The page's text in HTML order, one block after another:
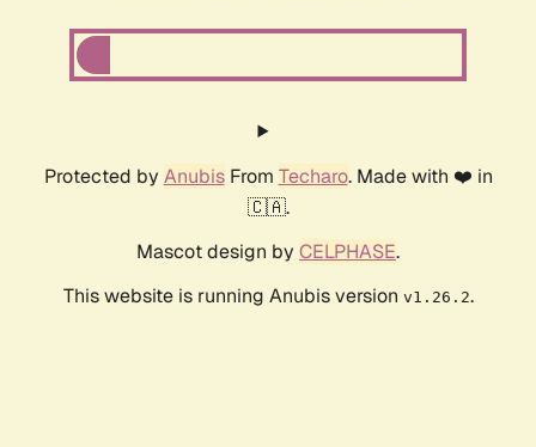
Protected by AnubisFrom Techaro. Made with ❤️ in
🇨🇦.
Mascot design by CELPHASE.
This website is running Anubis version v1.26.2.